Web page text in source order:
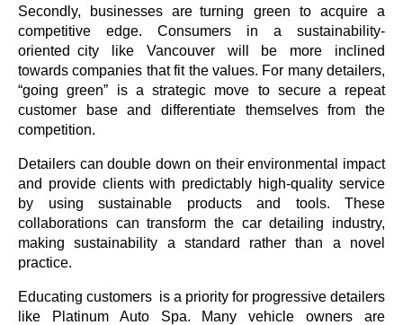
Secondly, businesses are turning green to acquire a
competitive edge. Consumers in a sustainability-
oriented city like Vancouver will be more inclined
towards companies that fit the values. For many detailers,
“going green” is a strategic move to secure a repeat
customer base and differentiate themselves from the
competition.
Detailers can double down on their environmental impact
and provide clients with predictably high-quality service
by using sustainable products and tools. These
collaborations can transform the car detailing industry,
making sustainability a standard rather than a novel
practice.
Educating customers is a priority for progressive detailers
like Platinum Auto Spa. Many vehicle owners are